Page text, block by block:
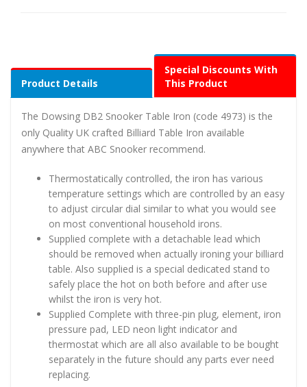
Product Details
Special Discounts With
This Product
The Dowsing DB2 Snooker Table Iron (code 4973) is the
only Quality UK crafted Billiard Table Iron available
anywhere that ABC Snooker recommend.
Thermostatically controlled, the iron has various
temperature settings which are controlled by an easy
to adjust circular dial similar to what you would see
on most conventional household irons.
Supplied complete with a detachable lead which
should be removed when actually ironing your billiard
table. Also supplied is a special dedicated stand to
safely place the hot on both before and after use
whilst the iron is very hot.
Supplied Complete with three-pin plug, element, iron
pressure pad, LED neon light indicator and
thermostat which are all also available to be bought
separately in the future should any parts ever need
replacing.